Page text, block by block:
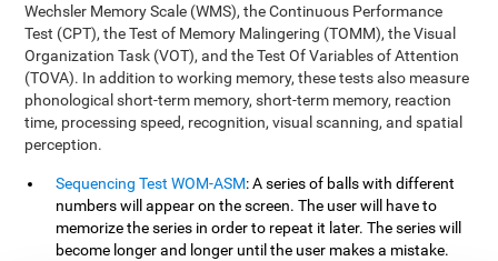
Wechsler Memory Scale (WMS), the Continuous Performance
Test (CPT), the Test of Memory Malingering (TOMM), the Visual
Organization Task (VOT), and the Test Of Variables of Attention
(TOVA). In addition to working memory, these tests also measure
phonological short-term memory, short-term memory, reaction
time, processing speed, recognition, visual scanning, and spatial
perception.
Sequencing Test WOM-ASM: A series of balls with different
numbers will appear on the screen. The user will have to
memorize the series in order to repeat it later. The series will
become longer and longer until the user makes a mistake.